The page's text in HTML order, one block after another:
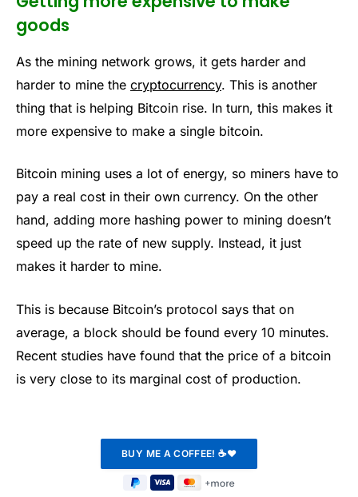
goods
As the mining network grows, it gets harder and
harder to mine the cryptocurrency. This is another
thing that is helping Bitcoin rise. In turn, this makes it
more expensive to make a single bitcoin.
Bitcoin mining uses a lot of energy, so miners have to
pay a real cost in their own currency. On the other
hand, adding more hashing power to mining doesn’t
speed up the rate of new supply. Instead, it just
makes it harder to mine.
This is because Bitcoin’s protocol says that on
average, a block should be found every 10 minutes.
Recent studies have found that the price of a bitcoin
is very close to its marginal cost of production.